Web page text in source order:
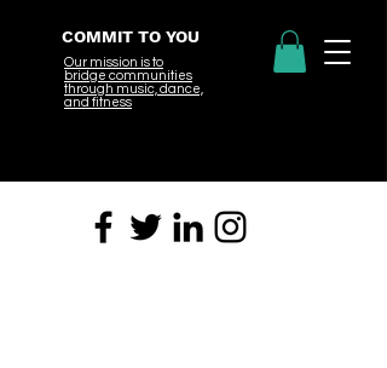
COMMIT TO YOU
Our mission is to
bridge communities
through music, dance,
and fitness